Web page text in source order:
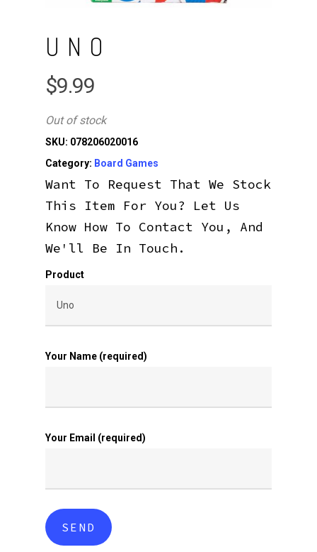
UNO
$9.99
Out of stock
SKU: 078206020016
Category: Board Games
Want To Request That We Stock
This Item For You? Let Us
Know How To Contact You, And
We'll Be In Touch.
Product
Your Name (required)
Your Email (required)